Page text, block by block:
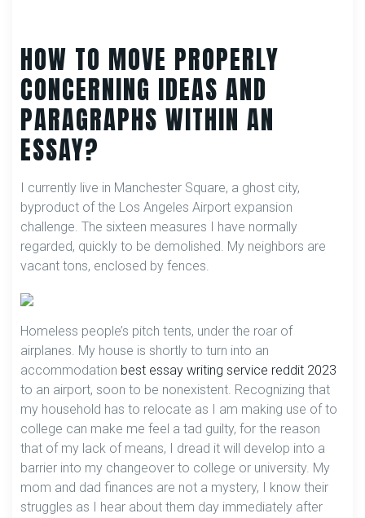
HOW TO MOVE PROPERLY
CONCERNING IDEAS AND
PARAGRAPHS WITHIN AN
ESSAY?
I currently live in Manchester Square, a ghost city,
byproduct of the Los Angeles Airport expansion
challenge. The sixteen measures I have normally
regarded, quickly to be demolished. My neighbors are
vacant tons, enclosed by fences.
Homeless people’s pitch tents, under the roar of
airplanes. My house is shortly to turn into an
accommodation best essay writing service reddit 2023
to an airport, soon to be nonexistent. Recognizing that
my household has to relocate as I am making use of to
college can make me feel a tad guilty, for the reason
that of my lack of means, I dread it will develop into a
barrier into my changeover to college or university. My
mom and dad finances are not a mystery, I know their
struggles as I hear about them day immediately after